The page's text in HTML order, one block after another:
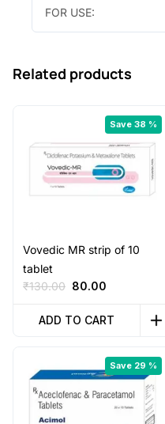
FOR USE:
Related products
Save 38 %
Vovedic MR strip of 10
tablet
₹130.00 Original
was:
80.00
is:
ADD TO CART
Save 29 %